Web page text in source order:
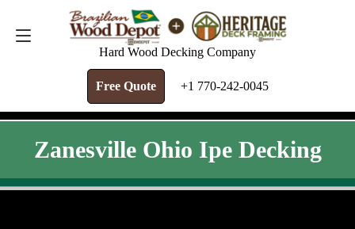
Hard Wood Decking Company
Free Quote +1 770-242-0045
FREE QUOTE +1 770-242-0045
Zanesville Ohio Ipe Decking